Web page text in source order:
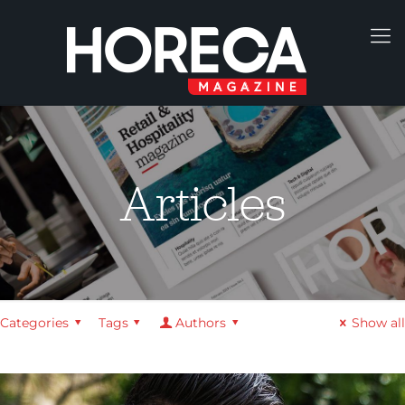
Articles
Categories Tags Authors Show all